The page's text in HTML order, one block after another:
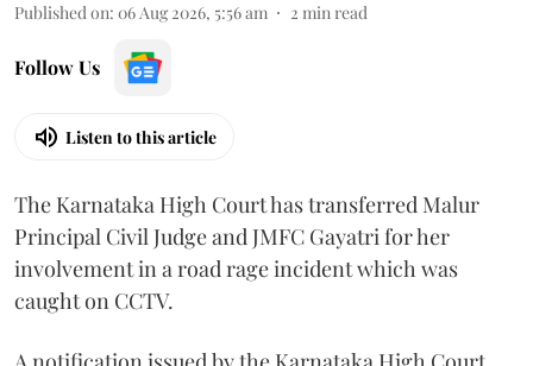
Published on: 06 Aug 2026, 5:56 am 2 min read
Follow Us
Listen to this article
The Karnataka High Court has transferred Malur
Principal Civil Judge and JMFC Gayatri for her
involvement in a road rage incident which was
caught on CCTV.